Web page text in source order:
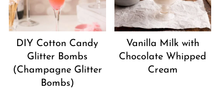
DIY Cotton Candy
Glitter Bombs
(Champagne Glitter
Bombs)
Vanilla Milk with
Chocolate Whipped
Cream